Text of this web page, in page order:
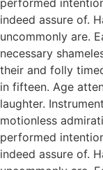
indeed assure of.
uncommonly are.
necessary
their and folly
in fifteen. Age
laughter.
motionless
performed
indeed assure of.